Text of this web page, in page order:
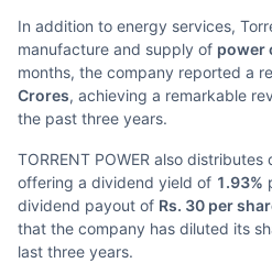
In addition to energy services,
manufacture and supply of power
months, the company reported a
Crores, achieving a remarkable
the past three years.
TORRENT POWER also
offering a dividend yield of 1.93%
dividend payout of Rs. 30 per
that the company has diluted its
last three years.